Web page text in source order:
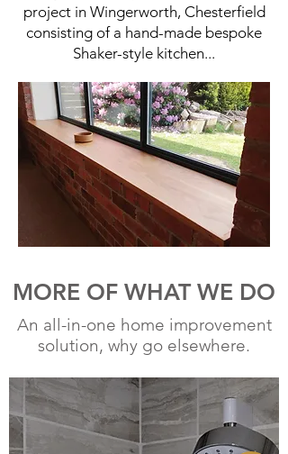
project in Wingerworth, Chesterfield
consisting of a hand-made bespoke
Shaker-style kitchen...
MORE OF WHAT WE DO
An all-in-one home improvement
solution, why go elsewhere.